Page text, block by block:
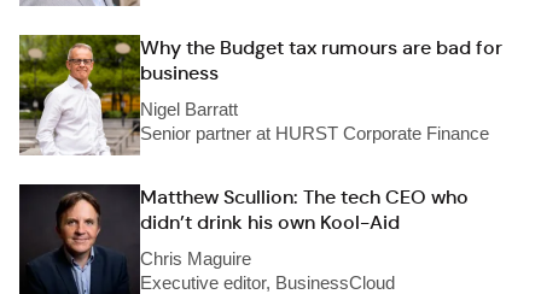
Why the Budget tax rumours are bad for
business
Nigel Barratt
Senior partner at HURST Corporate Finance
Matthew Scullion: The tech CEO who
didn’t drink his own Kool-Aid
Chris Maguire
Executive editor, BusinessCloud